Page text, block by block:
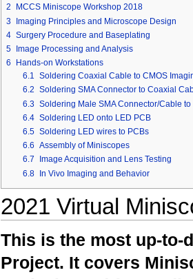
2
MCCS Miniscope Workshop 2018
3 Imaging Principles and Microscope Design
4 Surgery Procedure and Baseplating
5
Image Processing and Analysis
6
Hands-on Workstations
6.1 Soldering Coaxial Cable to CMOS
6.2 Soldering SMA Connector to Coaxial
6.3 Soldering Male SMA Connector/Cable to
6.4 Soldering LED onto LED PCB
6.5 Soldering LED wires to PCBs
6.6 Assembly of Miniscopes
6.7
Image Acquisition and Lens Testing
6.8 In Vivo Imaging and Behavior
2021 Virtual
This is the most up-to-
Project. It covers